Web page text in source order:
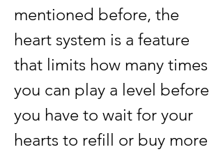
mentioned before, the
heart system is a feature
that limits how many times
you can play a level before
you have to wait for your
hearts to refill or buy more